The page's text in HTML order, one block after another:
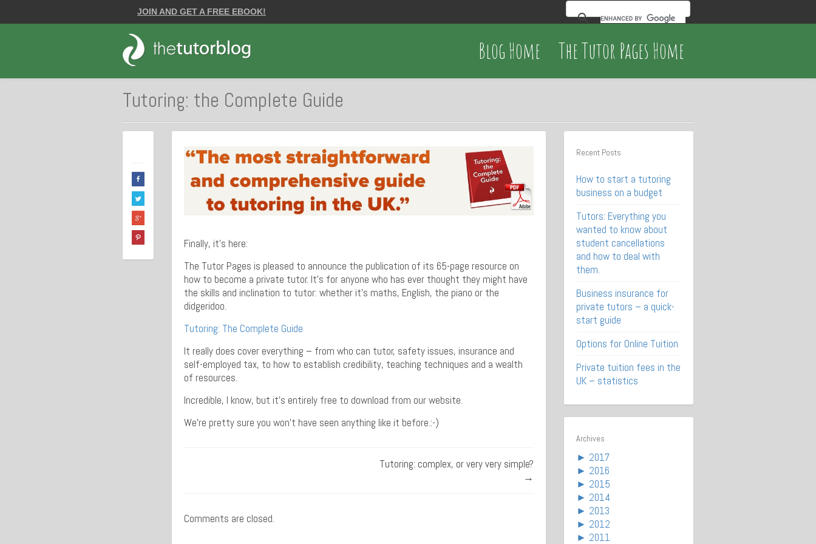
JOIN AND GET A FREE EBOOK!
Blog Home The Tutor Pages Home
Tutoring: the Complete Guide
Finally, it’s here:
The Tutor Pages is pleased to announce the publication of its 65-page resource on
how to become a private tutor. It’s for anyone who has ever thought they might have
the skills and inclination to tutor: whether it’s maths, English, the piano or the
didgeridoo.
Tutoring: The Complete Guide
It really does cover everything – from who can tutor, safety issues, insurance and
self-employed tax, to how to establish credibility, teaching techniques and a wealth
of resources.
Incredible, I know, but it’s entirely free to download from our website.
We’re pretty sure you won’t have seen anything like it before.:-)
Tutoring: complex, or very very simple?
→
Comments are closed.
Recent Posts
How to start a tutoring
business on a budget
Tutors: Everything you
wanted to know about
student cancellations
and how to deal with
them.
Business insurance for
private tutors – a quick-
start guide
Options for Online Tuition
Private tuition fees in the
UK – statistics
Archives
► 2017
► 2016
► 2015
► 2014
► 2013
► 2012
► 2011